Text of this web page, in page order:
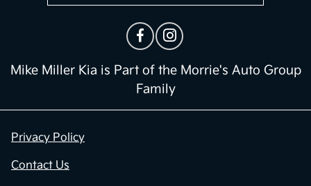
Mike Miller Kia is Part of the Morrie's Auto Group
Family
Privacy Policy
Contact Us